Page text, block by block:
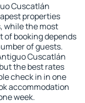
Cuscatlán
properties
while the most
of booking depends
of guests.
Cuscatlán
the best rates
check in in one
accommodation
week.